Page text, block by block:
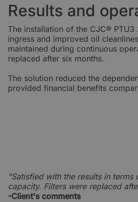
Results and
The installation of the CJC®
ingress and improved oil
maintained during continuous
replaced after six months.
The solution reduced the
provided financial benefits
"Satisfied with the results in
capacity. Filters were replaced
-Client's comments